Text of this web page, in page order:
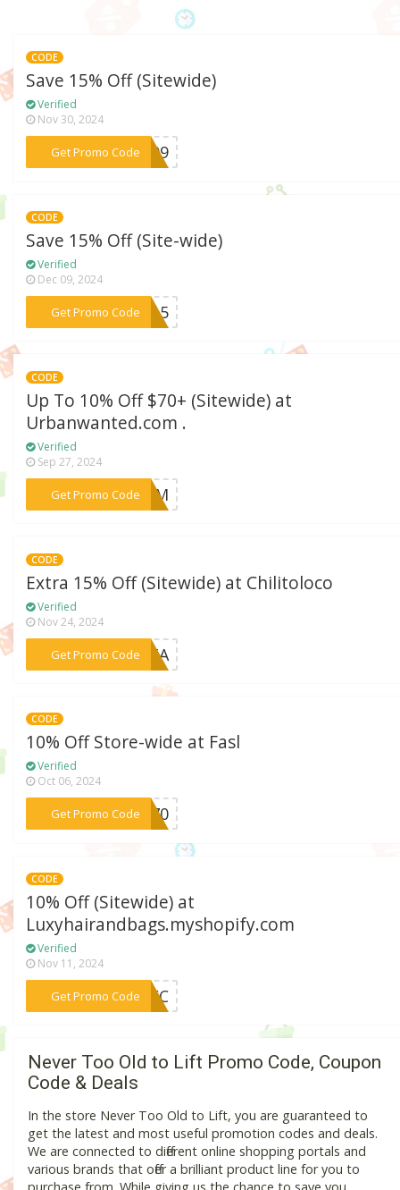
CODE
Save 15% Off (Sitewide)
Verified
Nov 30, 2024
Get Promo Code
***D109
CODE
Save 15% Off (Site-wide)
Verified
Dec 09, 2024
Get Promo Code
***OW15
CODE
Up To 10% Off $70+ (Sitewide) at
Urbanwanted.com .
Verified
Sep 27, 2024
Get Promo Code
***H1JM
CODE
Extra 15% Off (Sitewide) at Chilitoloco
Verified
Nov 24, 2024
Get Promo Code
***MITA
CODE
10% Off Store-wide at Fasl
Verified
Oct 06, 2024
Get Promo Code***E270
CODE
10% Off (Sitewide) at
Luxyhairandbags.myshopify.com
Verified
Nov 11, 2024
Get Promo Code
***96EC
Never Too Old to Lift Promo Code, Coupon
Code & Deals
In the store Never Too Old to Lift, you are guaranteed to
get the latest and most useful promotion codes and deals.
We are connected to different online shopping portals and
various brands that offer a brilliant product line for you to